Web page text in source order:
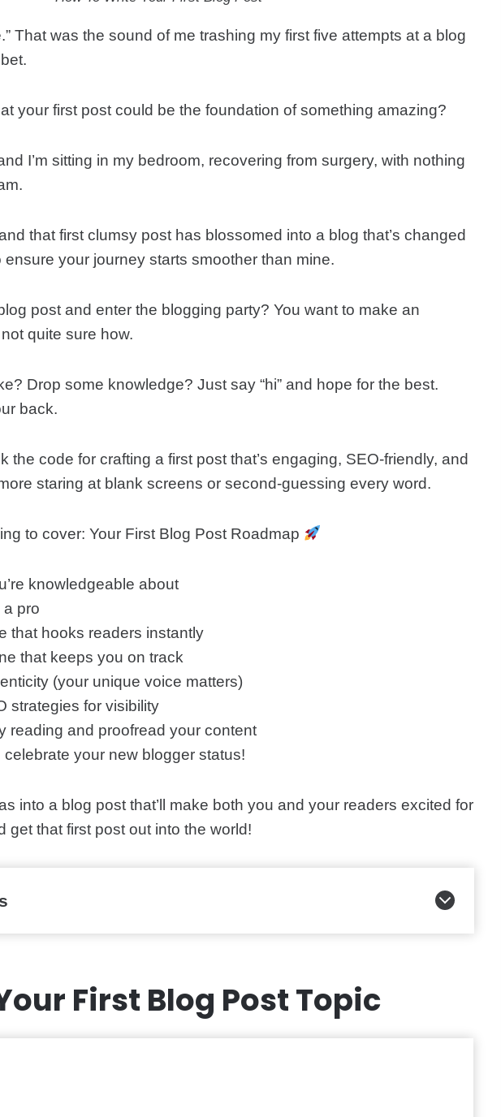
That was the sound of me trashing my first five attempts at a blog
your first post could be the foundation of something amazing?
I’m sitting in my bedroom, recovering from surgery, with nothing
that first clumsy post has blossomed into a blog that’s changed
ensure your journey starts smoother than mine.
post and enter the blogging party? You want to make an
quite sure how.
Drop some knowledge? Just say “hi” and hope for the best.
back.
the code for crafting a first post that’s engaging, SEO-friendly, and
staring at blank screens or second-guessing every word.
to cover: Your First Blog Post Roadmap
knowledgeable about
a pro
that hooks readers instantly
that keeps you on track
(your unique voice matters)
strategies for visibility
reading and proofread your content
celebrate your new blogger status!
into a blog post that’ll make both you and your readers excited for
get that first post out into the world!
First Blog Post Topic